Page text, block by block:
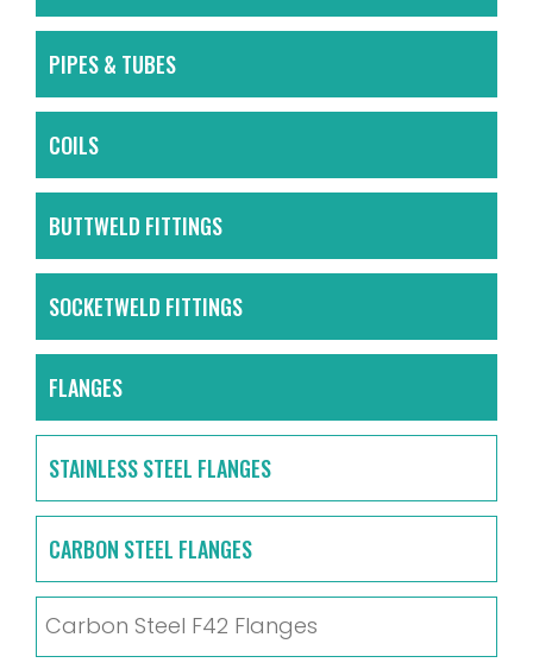
PIPES & TUBES
COILS
BUTTWELD FITTINGS
SOCKETWELD FITTINGS
FLANGES
STAINLESS STEEL FLANGES
CARBON STEEL FLANGES
Carbon Steel F42 Flanges